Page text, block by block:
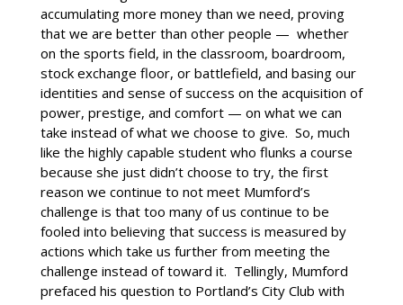
accumulating more money than we need, proving
that we are better than other people — whether
on the sports field, in the classroom, boardroom,
stock exchange floor, or battlefield, and basing our
identities and sense of success on the acquisition of
power, prestige, and comfort — on what we can
take instead of what we choose to give. So, much
like the highly capable student who flunks a course
because she just didn’t choose to try, the first
reason we continue to not meet Mumford’s
challenge is that too many of us continue to be
fooled into believing that success is measured by
actions which take us further from meeting the
challenge instead of toward it. Tellingly, Mumford
prefaced his question to Portland’s City Club with